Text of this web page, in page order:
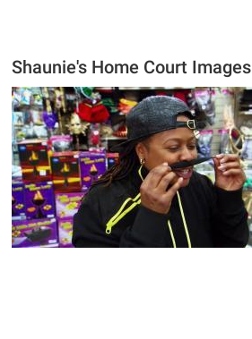
Shaunie's Home Court Images